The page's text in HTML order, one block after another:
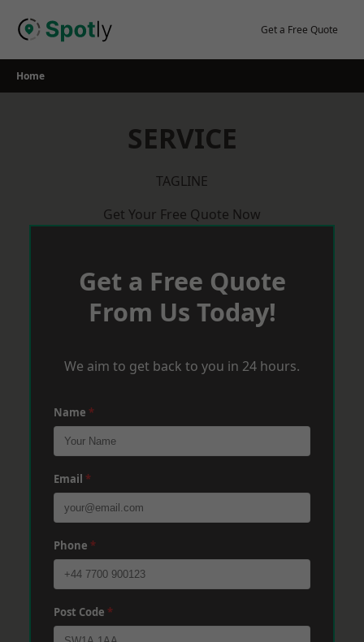
Get a Free Quote
Home
SERVICE
TAGLINE
Get Your Free Quote Now
Get a Free Quote
From Us Today!
We aim to get back to you in 24 hours.
Name *
Email *
Phone *
Post Code *